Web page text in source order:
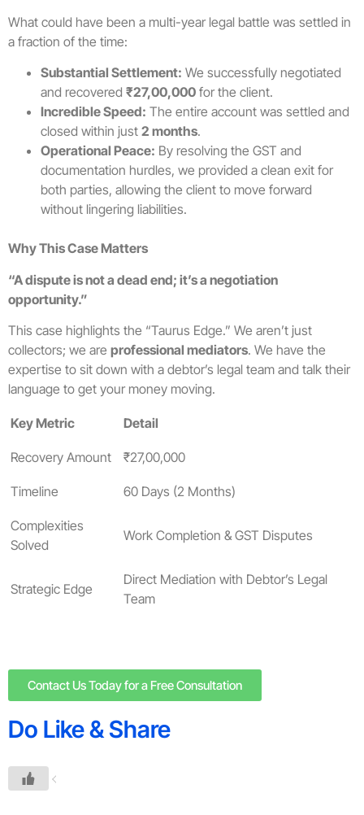
What could have been a multi-year legal battle was settled in
a fraction of the time:
Substantial Settlement: We successfully negotiated
and recovered ₹27,00,000 for the client.
Incredible Speed: The entire account was settled and
closed within just 2 months.
Operational Peace: By resolving the GST and
documentation hurdles, we provided a clean exit for
both parties, allowing the client to move forward
without lingering liabilities.
Why This Case Matters
“A dispute is not a dead end; it’s a negotiation
opportunity.”
This case highlights the “Taurus Edge.” We aren’t just
collectors; we are professional mediators. We have the
expertise to sit down with a debtor’s legal team and talk their
language to get your money moving.
Key Metric Detail
Recovery Amount ₹27,00,000
Timeline 60 Days (2 Months)
Complexities
Solved
Work Completion & GST Disputes
Strategic Edge
Direct Mediation with Debtor’s Legal
Team
Contact Us Today for a Free Consultation
Do Like & Share